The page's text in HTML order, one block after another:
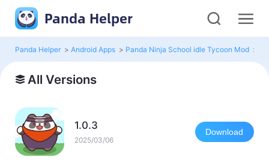
Panda Helper
Panda Helper > Android Apps > Panda Ninja School idle Tycoon Mod >
All Versions
1.0.3
2025/03/06
Download